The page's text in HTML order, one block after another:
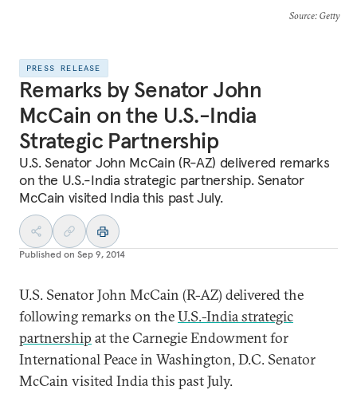
Source: Getty
PRESS RELEASE
Remarks by Senator John
McCain on the U.S.-India
Strategic Partnership
U.S. Senator John McCain (R-AZ) delivered remarks
on the U.S.-India strategic partnership. Senator
McCain visited India this past July.
Published on Sep 9, 2014
U.S. Senator John McCain (R-AZ) delivered the
following remarks on theU.S.-India strategic
partnership at the Carnegie Endowment for
International Peace in Washington, D.C. Senator
McCain visited India this past July.